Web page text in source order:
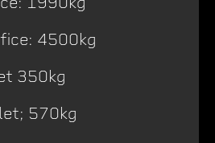
4500kg
350kg
570kg